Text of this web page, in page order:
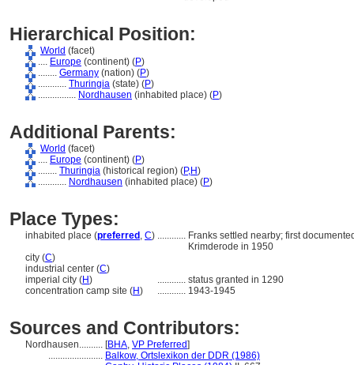
Hierarchical Position:
World (facet)
.... Europe (continent) (P)
........ Germany (nation) (P)
............ Thuringia (state) (P)
................ Nordhausen (inhabited place) (P)
Additional Parents:
World (facet)
.... Europe (continent) (P)
........ Thuringia (historical region) (P,H)
............ Nordhausen (inhabited place) (P)
Place Types:
inhabited place (preferred , C) ............ Franks settled nearby; first
Krimderode in 1950
city (C)
industrial center (C)
imperial city (H) ............ status granted in 1290
concentration camp site (H) ............ 1943-1945
Sources and Contributors:
Nordhausen.......... [BHA, VP Preferred]
....................... Balkow, Ortslexikon der DDR (1986)